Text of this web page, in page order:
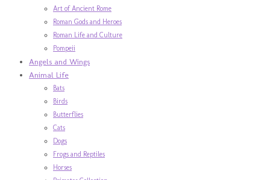
Art of Ancient Rome
Roman Gods and Heroes
Roman Life and Culture
Pompeii
Angels and Wings
Animal Life
Bats
Birds
Butterflies
Cats
Dogs
Frogs and Reptiles
Horses